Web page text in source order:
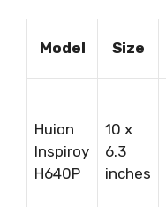
Model Size
Huion
Inspiroy
H640P
10 x
6.3
inches